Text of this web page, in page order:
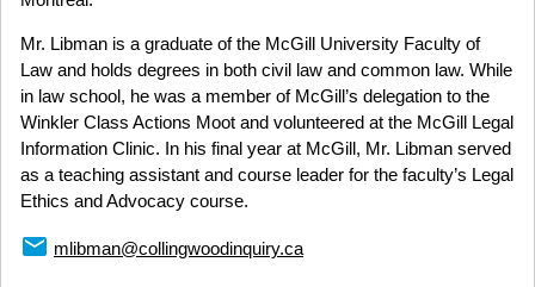
Mr. Libman is a graduate of the McGill University Faculty of
Law and holds degrees in both civil law and common law. While
in law school, he was a member of McGill’s delegation to the
Winkler Class Actions Moot and volunteered at the McGill Legal
Information Clinic. In his final year at McGill, Mr. Libman served
as a teaching assistant and course leader for the faculty’s Legal
Ethics and Advocacy course.
email mlibman@collingwoodinquiry.ca